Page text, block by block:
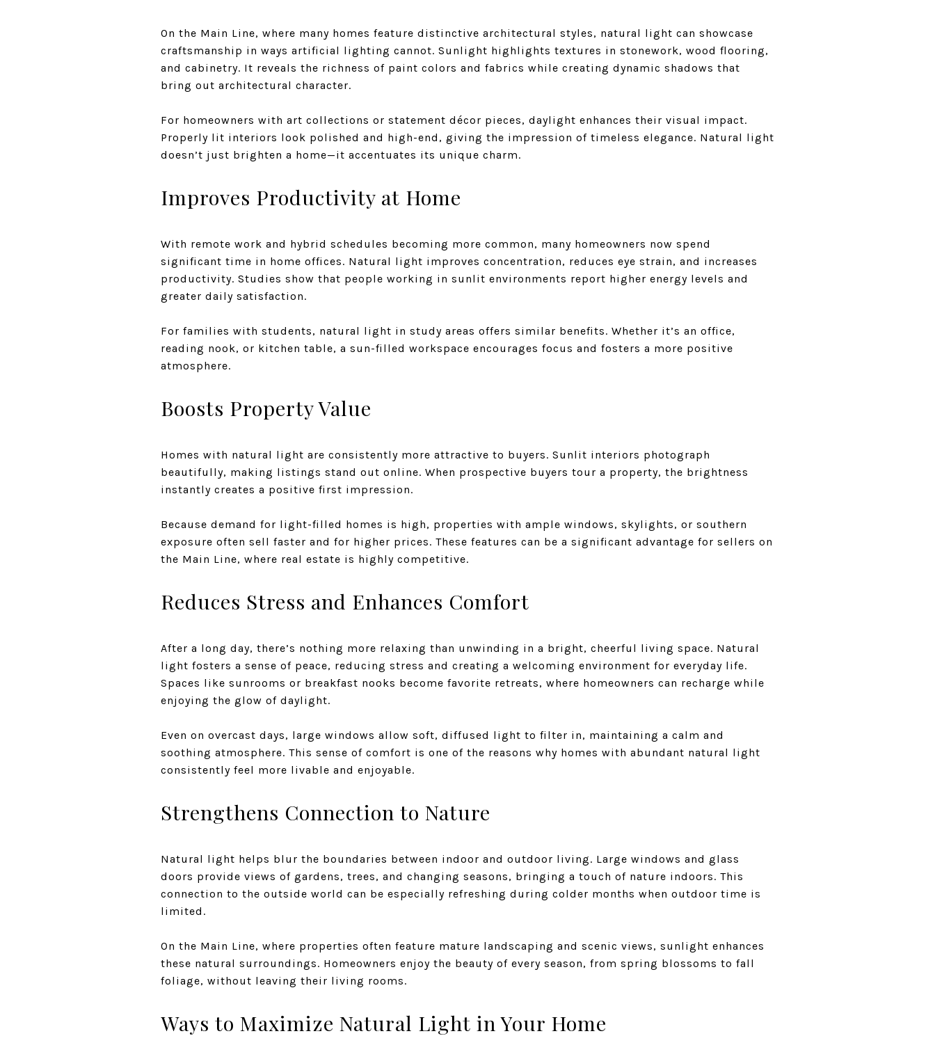
On the Main Line, where many homes feature distinctive architectural styles, natural light can showcase
craftsmanship in ways artificial lighting cannot. Sunlight highlights textures in stonework, wood flooring,
and cabinetry. It reveals the richness of paint colors and fabrics while creating dynamic shadows that
bring out architectural character.
For homeowners with art collections or statement décor pieces, daylight enhances their visual impact.
Properly lit interiors look polished and high-end, giving the impression of timeless elegance. Natural light
doesn’t just brighten a home—it accentuates its unique charm.
Improves Productivity at Home
With remote work and hybrid schedules becoming more common, many homeowners now spend
significant time in home offices. Natural light improves concentration, reduces eye strain, and increases
productivity. Studies show that people working in sunlit environments report higher energy levels and
greater daily satisfaction.
For families with students, natural light in study areas offers similar benefits. Whether it’s an office,
reading nook, or kitchen table, a sun-filled workspace encourages focus and fosters a more positive
atmosphere.
Boosts Property Value
Homes with natural light are consistently more attractive to buyers. Sunlit interiors photograph
beautifully, making listings stand out online. When prospective buyers tour a property, the brightness
instantly creates a positive first impression.
Because demand for light-filled homes is high, properties with ample windows, skylights, or southern
exposure often sell faster and for higher prices. These features can be a significant advantage for sellers on
the Main Line, where real estate is highly competitive.
Reduces Stress and Enhances Comfort
After a long day, there’s nothing more relaxing than unwinding in a bright, cheerful living space. Natural
light fosters a sense of peace, reducing stress and creating a welcoming environment for everyday life.
Spaces like sunrooms or breakfast nooks become favorite retreats, where homeowners can recharge while
enjoying the glow of daylight.
Even on overcast days, large windows allow soft, diffused light to filter in, maintaining a calm and
soothing atmosphere. This sense of comfort is one of the reasons why homes with abundant natural light
consistently feel more livable and enjoyable.
Strengthens Connection to Nature
Natural light helps blur the boundaries between indoor and outdoor living. Large windows and glass
doors provide views of gardens, trees, and changing seasons, bringing a touch of nature indoors. This
connection to the outside world can be especially refreshing during colder months when outdoor time is
limited.
On the Main Line, where properties often feature mature landscaping and scenic views, sunlight enhances
these natural surroundings. Homeowners enjoy the beauty of every season, from spring blossoms to fall
foliage, without leaving their living rooms.
Ways to Maximize Natural Light in Your Home